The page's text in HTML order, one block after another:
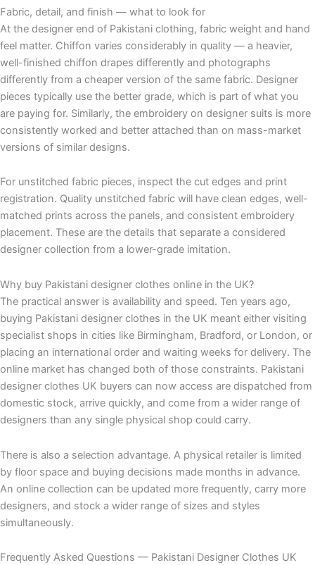
Fabric, detail, and finish — what to look for
At the designer end of Pakistani clothing, fabric weight and hand
feel matter. Chiffon varies considerably in quality — a heavier,
well-finished chiffon drapes differently and photographs
differently from a cheaper version of the same fabric. Designer
pieces typically use the better grade, which is part of what you
are paying for. Similarly, the embroidery on designer suits is more
consistently worked and better attached than on mass-market
versions of similar designs.
For unstitched fabric pieces, inspect the cut edges and print
registration. Quality unstitched fabric will have clean edges, well-
matched prints across the panels, and consistent embroidery
placement. These are the details that separate a considered
designer collection from a lower-grade imitation.
Why buy Pakistani designer clothes online in the UK?
The practical answer is availability and speed. Ten years ago,
buying Pakistani designer clothes in the UK meant either visiting
specialist shops in cities like Birmingham, Bradford, or London, or
placing an international order and waiting weeks for delivery. The
online market has changed both of those constraints. Pakistani
designer clothes UK buyers can now access are dispatched from
domestic stock, arrive quickly, and come from a wider range of
designers than any single physical shop could carry.
There is also a selection advantage. A physical retailer is limited
by floor space and buying decisions made months in advance.
An online collection can be updated more frequently, carry more
designers, and stock a wider range of sizes and styles
simultaneously.
Frequently Asked Questions — Pakistani Designer Clothes UK